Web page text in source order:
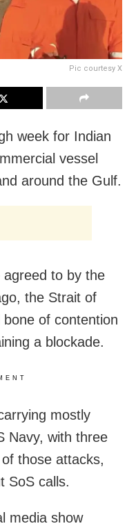
Pic courtesy X
week for Indian
vessel
around the Gulf.
agreed to by the
the Strait of
of contention
a blockade.
mostly
Navy, with three
those attacks,
SoS calls.
media show